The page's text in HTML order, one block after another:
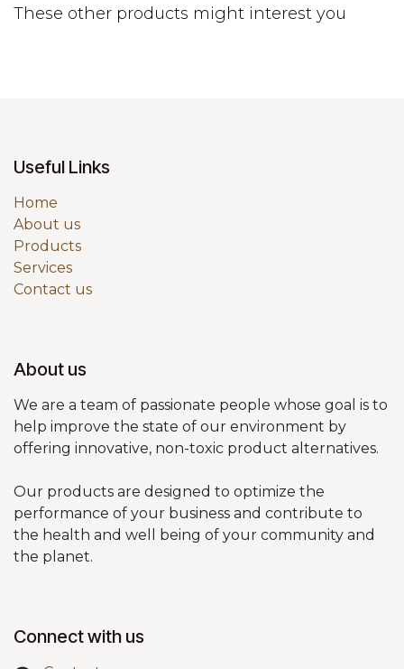
These other products might interest you
Useful Links
Home
About us
Products
Services
Contact us
About us
We are a team of passionate people whose goal is to
help improve the state of our environment by
offering innovative, non-toxic product alternatives.
Our products are designed to optimize the
performance of your business and contribute to
the health and well being of your community and
the planet.
Connect with us